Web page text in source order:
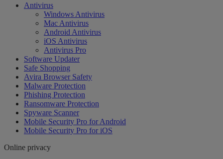
Antivirus
Windows Antivirus
Mac Antivirus
Android Antivirus
iOS Antivirus
Antivirus Pro
Software Updater
Safe Shopping
Avira Browser Safety
Malware Protection
Phishing Protection
Ransomware Protection
Spyware Scanner
Mobile Security Pro for Android
Mobile Security Pro for iOS
Online privacy